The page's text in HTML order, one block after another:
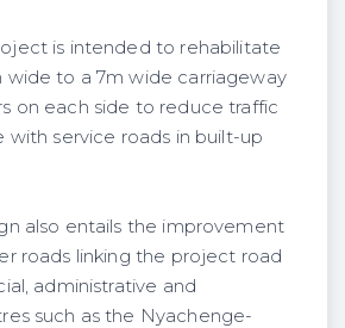
is intended to rehabilitate
wide to a 7m wide carriageway
on each side to reduce traffic
service roads in built-up
also entails the improvement
roads linking the project road
administrative and
such as the Nyachenge-